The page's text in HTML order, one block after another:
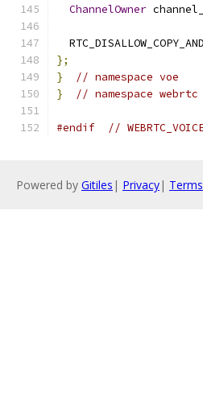
ChannelOwner
};
}
// namespace voe
}
// namespace webrtc
#endif //
Powered by Gitiles | Privacy| Terms